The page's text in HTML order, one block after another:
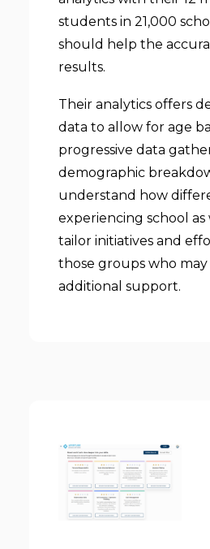
students in 21,000
should help the
results.
Their analytics offers
data to allow for age
progressive data
demographic
understand how
experiencing school as
tailor initiatives and
those groups who may
additional support.